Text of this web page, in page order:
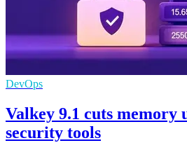
DevOps
Valkey 9.1 cuts memory
security tools